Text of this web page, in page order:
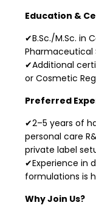
Education &
✔B.Sc./M.Sc. in
Pharmaceutical
✔Additional
or Cosmetic
Preferred
✔2–5 years of
personal care
private label
✔Experience in
formulations is
Why Join Us?